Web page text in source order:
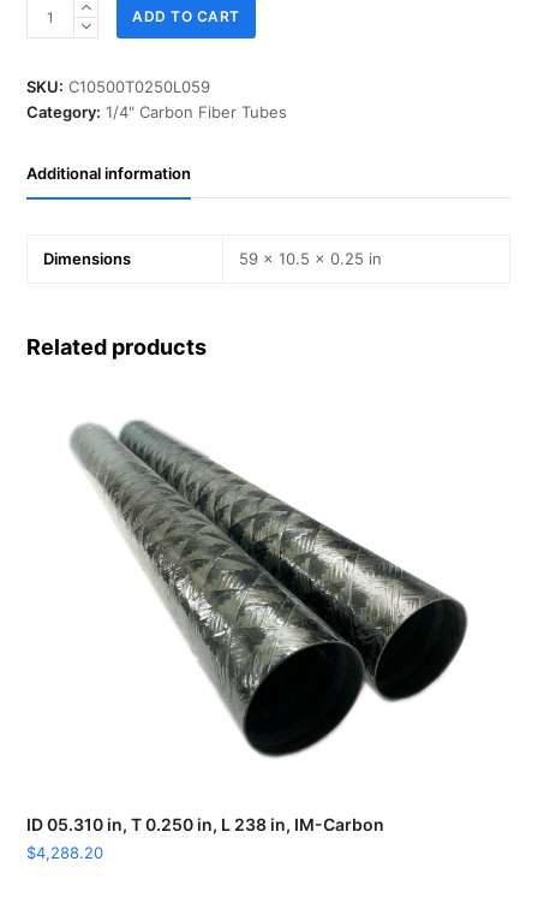
T
0.250
59
Carbon
ADD TO CART
SKU: C10500T0250L059
Category: 1/4" Carbon Fiber Tubes
Additional information
Dimensions 59 × 10.5 × 0.25 in
Related products
ID 05.310 in, T 0.250 in, L 238 in, IM-Carbon
$4,288.20